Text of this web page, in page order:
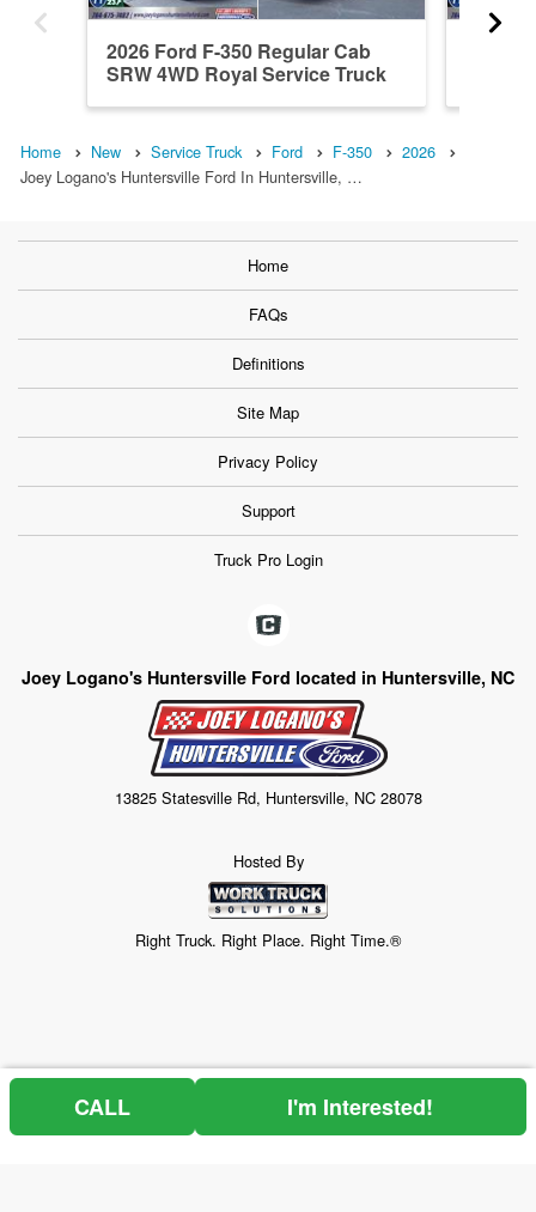
2026 Ford F-350 Regular Cab
SRW 4WD Royal Service Truck
Home New Service Truck Ford F-350
2026
Joey Logano's Huntersville Ford In Huntersville, …
Home
FAQs
Definitions
Site Map
Privacy Policy
Support
Truck Pro Login
Joey Logano's Huntersville Ford located in Huntersville, NC
13825 Statesville Rd, Huntersville, NC 28078
Hosted By
Right Truck. Right Place. Right Time.®
CALL I'm Interested!